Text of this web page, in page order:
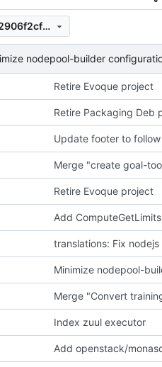
ffeb337390a575cfbf4b8610452906f2cf391787
nodepool-builder
Retire Evoque project
Retire Packaging Deb
Update footer to
Merge "create goal-
Retire Evoque project
Add
translations: Fix nodejs
Minimize nodepool-
Merge "Convert
Index zuul executor
Add openstack/